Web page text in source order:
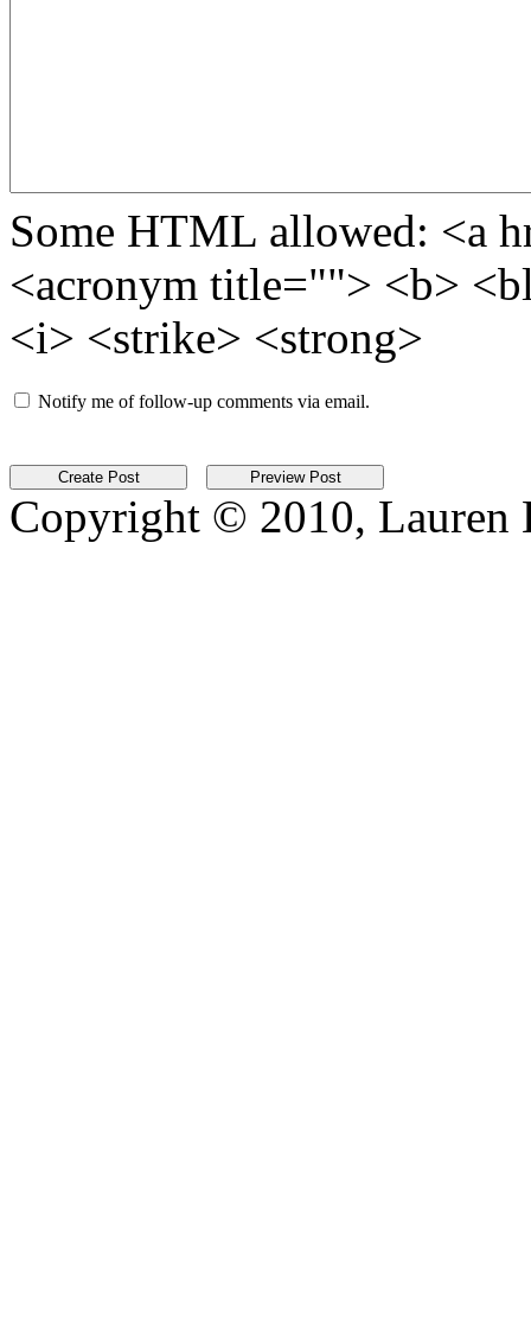
Some HTML allowed: <a
<acronym title=""> <b>
<i> <strike> <strong>
Notify me of follow-up comments via email.
Copyright © 2010, Lauren